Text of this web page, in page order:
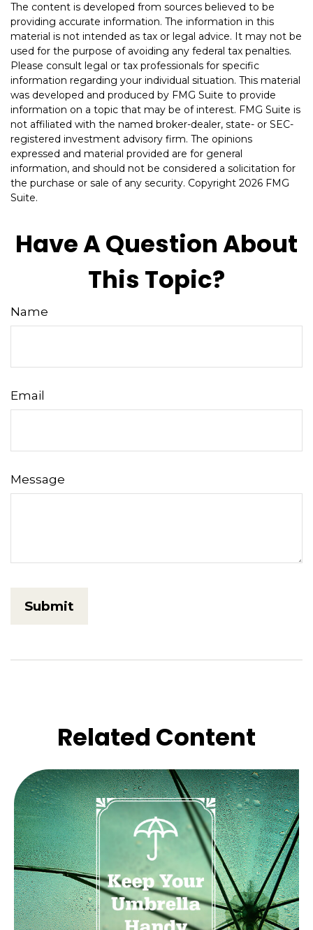
The content is developed from sources believed to be
providing accurate information. The information in this
material is not intended as tax or legal advice. It may not be
used for the purpose of avoiding any federal tax penalties.
Please consult legal or tax professionals for specific
information regarding your individual situation. This material
was developed and produced by FMG Suite to provide
information on a topic that may be of interest. FMG Suite is
not affiliated with the named broker-dealer, state- or SEC-
registered investment advisory firm. The opinions
expressed and material provided are for general
information, and should not be considered a solicitation for
the purchase or sale of any security. Copyright 2026 FMG
Suite.
Have A Question About
This Topic?
Name
Email
Message
Related Content